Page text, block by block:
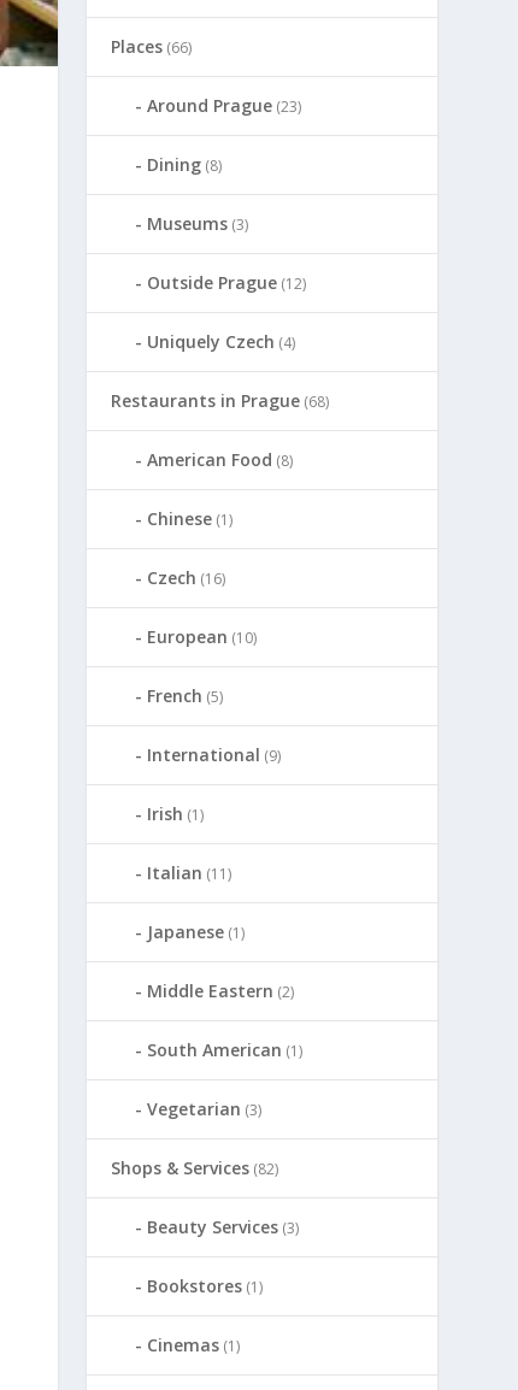
Places (66)
Around Prague (23)
Dining (8)
Museums (3)
Outside Prague (12)
Uniquely Czech (4)
Restaurants in Prague (68)
American Food (8)
Chinese (1)
Czech (16)
European (10)
French (5)
International (9)
Irish (1)
Italian (11)
Japanese (1)
Middle Eastern (2)
South American (1)
Vegetarian (3)
Shops & Services (82)
Beauty Services (3)
Bookstores (1)
Cinemas (1)